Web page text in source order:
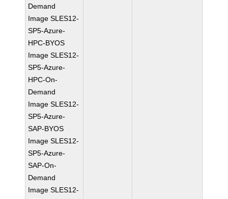
Demand
Image SLES12-
SP5-Azure-
HPC-BYOS
Image SLES12-
SP5-Azure-
HPC-On-
Demand
Image SLES12-
SP5-Azure-
SAP-BYOS
Image SLES12-
SP5-Azure-
SAP-On-
Demand
Image SLES12-